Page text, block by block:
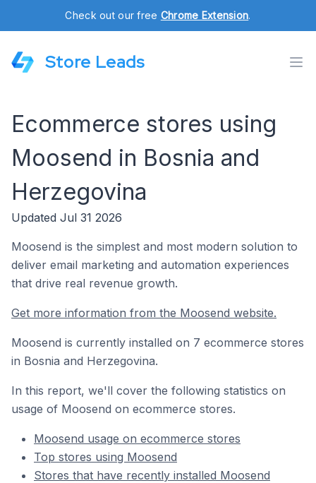
Check out our free Chrome Extension.
Store Leads
Ecommerce stores using
Moosend in Bosnia and
Herzegovina
Updated Jul 31 2026
Moosend is the simplest and most modern solution to
deliver email marketing and automation experiences
that drive real revenue growth.
Get more information from the Moosend website.
Moosend is currently installed on 7 ecommerce stores
in Bosnia and Herzegovina.
In this report, we'll cover the following statistics on
usage of Moosend on ecommerce stores.
Moosend usage on ecommerce stores
Top stores using Moosend
Stores that have recently installed Moosend